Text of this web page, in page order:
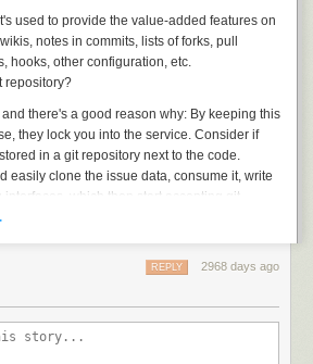
used to provide the value-added features on
notes in commits, lists of forks, pull
hooks, other configuration, etc.
repository?
and there's a good reason why: By keeping this
they lock you into the service. Consider if
in a git repository next to the code.
easily clone the issue data, consume it, write
interfaces, which then start accepting git
syncing all around. That would have
a database, with a rate-limited API, and while
to do with expediency, and a certain
lock-in at first, it's now become such
felt Github was worth $7 billion.
2968 days ago
REPLY